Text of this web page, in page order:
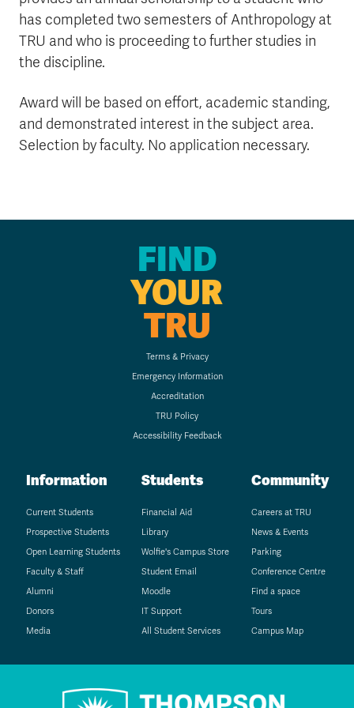
has completed two semesters of Anthropology at
TRU and who is proceeding to further studies in
the discipline.
Award will be based on effort, academic standing,
and demonstrated interest in the subject area.
Selection by faculty. No application necessary.
FIND
YOUR
TRU
Terms & Privacy
Emergency Information
Accreditation
TRU Policy
Accessibility Feedback
Information
Current Students
Prospective Students
Open Learning Students
Faculty & Staff
Alumni
Donors
Media
Students
Financial Aid
Library
Wolfie's Campus Store
Student Email
Moodle
IT Support
All Student Services
Community
Careers at TRU
News & Events
Parking
Conference Centre
Find a space
Tours
Campus Map